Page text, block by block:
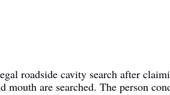
roadside cavity search after
are searched. The person